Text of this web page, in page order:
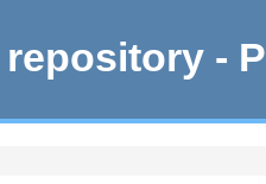
repository -